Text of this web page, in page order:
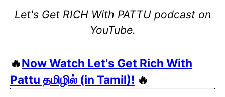
Let's Get RICH With PATTU podcast on
YouTube.
🔥Now Watch Let's Get Rich With
Pattu தமிழில் (in Tamil)! 🔥